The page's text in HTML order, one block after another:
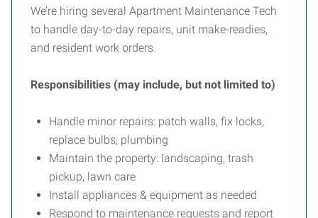
We’re hiring several Apartment Maintenance Tech
to handle day-to-day repairs, unit make-readies,
and resident work orders.
Responsibilities (may include, but not limited to)
Handle minor repairs: patch walls, fix locks,
replace bulbs, plumbing
Maintain the property: landscaping, trash
pickup, lawn care
Install appliances & equipment as needed
Respond to maintenance requests and report